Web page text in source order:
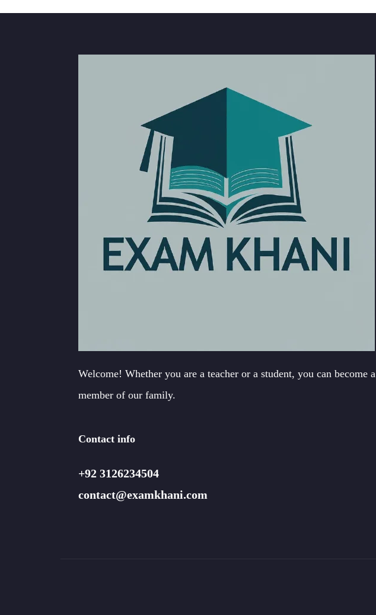
Welcome! Whether you are a teacher or a student, you can become a
member of our family.
Contact info
+92 3126234504
contact@examkhani.com